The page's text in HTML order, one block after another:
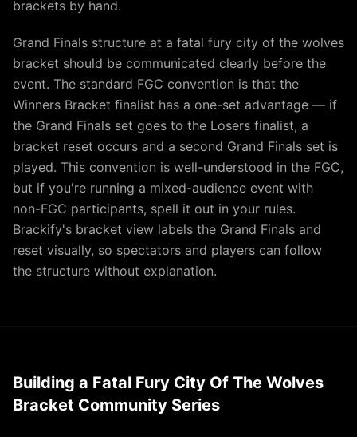
brackets by hand.
Grand Finals structure at a fatal fury city of the wolves
bracket should be communicated clearly before the
event. The standard FGC convention is that the
Winners Bracket finalist has a one-set advantage — if
the Grand Finals set goes to the Losers finalist, a
bracket reset occurs and a second Grand Finals set is
played. This convention is well-understood in the FGC,
but if you're running a mixed-audience event with
non-FGC participants, spell it out in your rules.
Brackify's bracket view labels the Grand Finals and
reset visually, so spectators and players can follow
the structure without explanation.
Building a Fatal Fury City Of The Wolves
Bracket Community Series